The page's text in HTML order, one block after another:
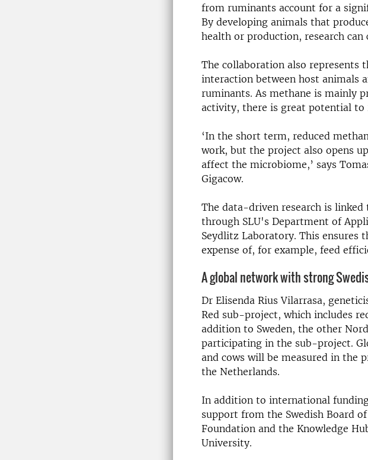
from ruminants account for a
By developing animals that
health or production, research
The collaboration also
interaction between host animals
ruminants. As methane is mainly
activity, there is great potential to
‘In the short term, reduced
work, but the project also opens
affect the microbiome,’ says
Gigacow.
The data-driven research is
through SLU's Department of
Seydlitz Laboratory. This ensures
expense of, for example, feed
A global network with strong
Dr Elisenda Rius Vilarrasa,
Red sub-project, which includes
addition to Sweden, the other
participating in the sub-project.
and cows will be measured in the
the Netherlands.
In addition to international
support from the Swedish Board
Foundation and the Knowledge
University.